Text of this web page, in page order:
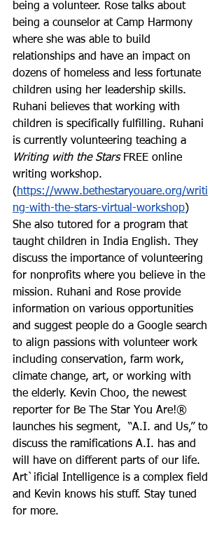
being a volunteer. Rose talks about
being a counselor at Camp Harmony
where she was able to build
relationships and have an impact on
dozens of homeless and less fortunate
children using her leadership skills.
Ruhani believes that working with
children is specifically fulfilling. Ruhani
is currently volunteering teaching a
Writing with the Stars FREE online
writing workshop.
( https://www.bethestaryouare.org/writi
ng-with-the-stars-virtual-workshop)
She also tutored for a program that
taught children in India English. They
discuss the importance of volunteering
for nonprofits where you believe in the
mission. Ruhani and Rose provide
information on various opportunities
and suggest people do a Google search
to align passions with volunteer work
including conservation, farm work,
climate change, art, or working with
the elderly. Kevin Choo, the newest
reporter for Be The Star You Are!®
launches his segment,  “A.I. and Us,” to
discuss the ramifications A.I. has and
will have on different parts of our life.
Art`ificial Intelligence is a complex field
and Kevin knows his stuff. Stay tuned
for more.